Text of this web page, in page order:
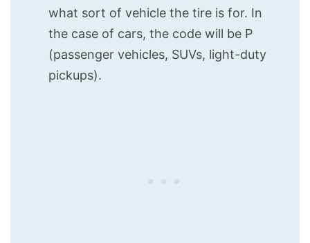
what sort of vehicle the tire is for. In
the case of cars, the code will be P
(passenger vehicles, SUVs, light-duty
pickups).